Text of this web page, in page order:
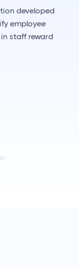
developed
employee
staff reward